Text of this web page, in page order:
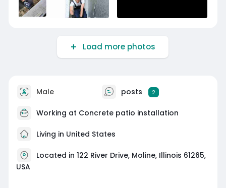
Load more photos
Male posts 2
Working at Concrete patio installation
Living in United States
Located in 122 River Drive, Moline, Illinois 61265,
USA